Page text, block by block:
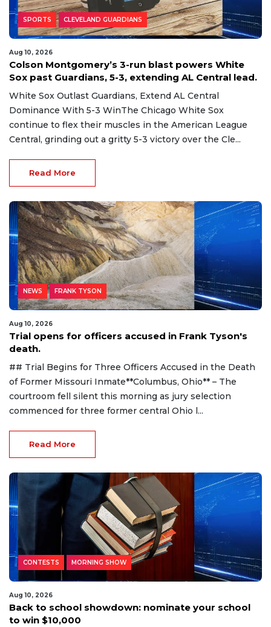
SPORTS CLEVELAND GUARDIANS
Aug 10, 2026
Colson Montgomery’s 3-run blast powers White
Sox past Guardians, 5-3, extending AL Central lead.
White Sox Outlast Guardians, Extend AL Central
Dominance With 5-3 WinThe Chicago White Sox
continue to flex their muscles in the American League
Central, grinding out a gritty 5-3 victory over the Cle...
Read More
NEWS FRANK TYSON
Aug 10, 2026
Trial opens for officers accused in Frank Tyson's
death.
## Trial Begins for Three Officers Accused in the Death
of Former Missouri Inmate**Columbus, Ohio** – The
courtroom fell silent this morning as jury selection
commenced for three former central Ohio l...
Read More
CONTESTS MORNING SHOW
Aug 10, 2026
Back to school showdown: nominate your school
to win $10,000